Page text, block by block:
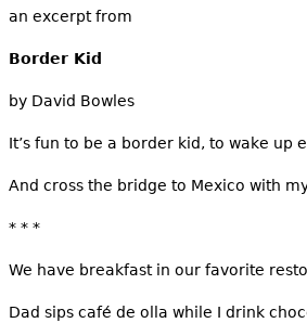
an excerpt from
Border Kid
by David Bowles
It’s fun to be a border kid, to wake up
And cross the bridge to Mexico with
* * *
We have breakfast in our favorite
Dad sips café de olla while I drink